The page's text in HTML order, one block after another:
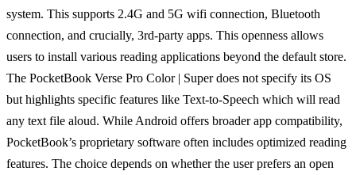
system. This supports 2.4G and 5G wifi connection, Bluetooth
connection, and crucially, 3rd-party apps. This openness allows
users to install various reading applications beyond the default store.
The PocketBook Verse Pro Color | Super does not specify its OS
but highlights specific features like Text-to-Speech which will read
any text file aloud. While Android offers broader app compatibility,
PocketBook’s proprietary software often includes optimized reading
features. The choice depends on whether the user prefers an open